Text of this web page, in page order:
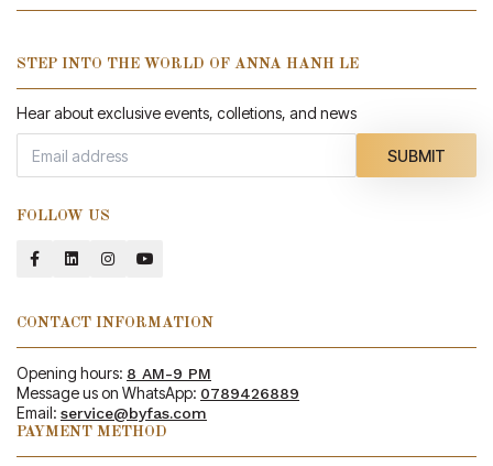
STEP INTO THE WORLD OF ANNA HANH LE
Hear about exclusive events, colletions, and news
SUBMIT
FOLLOW US
CONTACT INFORMATION
Opening hours: 8 AM-9 PM
Message us on WhatsApp: 0789426889
Email: service@byfas.com
PAYMENT METHOD